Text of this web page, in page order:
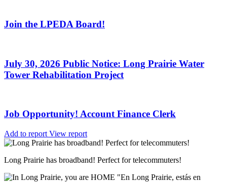
Join the LPEDA Board!
July 30, 2026 Public Notice: Long Prairie Water
Tower Rehabilitation Project
Job Opportunity! Account Finance Clerk
Add to report View report
Long Prairie has broadband! Perfect for telecommuters!